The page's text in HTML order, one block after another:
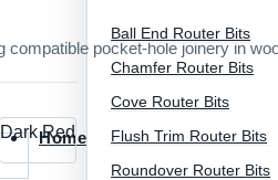
Home
Ball End Router Bits
Chamfer Router Bits
Cove Router Bits
Flush Trim Router Bits
Roundover Router Bits
compatible pocket-hole joinery in
Dark Red